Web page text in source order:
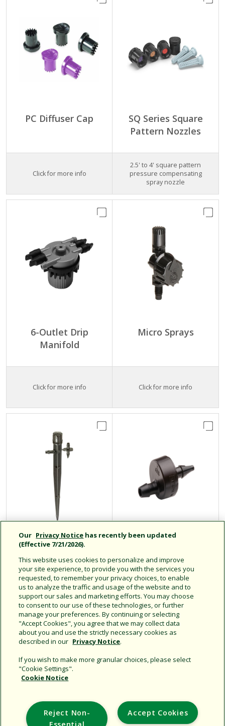
PC Diffuser Cap
Click for more info
SQ Series Square
Pattern Nozzles
2.5' to 4' square pattern
pressure compensating
spray nozzle
6-Outlet Drip
Manifold
Click for more info
Micro Sprays
Click for more info
Micro Bubblers
Click for more info
Drip Emitters
Click for more info
Support
Corporate
Our Privacy Notice has recently been updated
(Effective 7/21/2026).
This website uses cookies to personalize and improve
your site experience, to provide you with the services you
requested, to remember your privacy choices, to enable
us to analyze the traffic and usage of the website and to
support our sales and marketing efforts. You may choose
to consent to our use of these technologies, or further
manage your preferences. By continuing or selecting
"Accept Cookies", you agree that we may collect data
about you and use the strictly necessary cookies as
described in our Privacy Notice.
If you wish to make more granular choices, please select
"Cookie Settings".
Cookie Notice
Accept Cookies
Reject Non-